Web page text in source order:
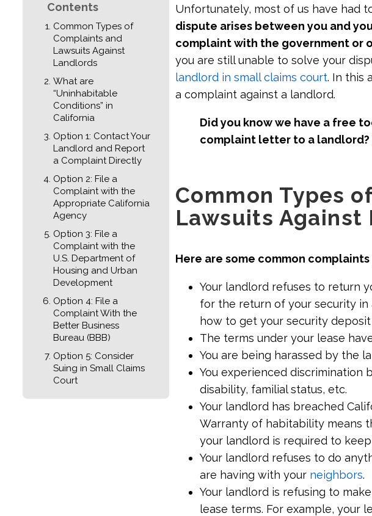
Contents
Common Types of
Complaints and
Lawsuits Against
Landlords
What are
“Uninhabitable
Conditions” in
California
Option 1: Contact Your
Landlord and Report
a Complaint Directly
Option 2: File a
Complaint with the
Appropriate California
Agency
Option 3: File a
Complaint with the
U.S. Department of
Housing and Urban
Development
Option 4: File a
Complaint With the
Better Business
Bureau (BBB)
Option 5: Consider
Suing in Small Claims
Court
Unfortunately, most of us have had
dispute arises between you and
complaint with the government or
you are still unable to solve your
landlord in small claims court. In this
a complaint against a landlord.
Did you know we have a free
complaint letter to a landlord?
Common Types
Lawsuits Against
Here are some common
Your landlord refuses to return
for the return of your security in
how to get your security deposit
The terms under your lease
You are being harassed by the
You experienced discrimination
disability, familial status, etc.
Your landlord has breached
Warranty of habitability means
your landlord is required to
Your landlord refuses to do
are having with your neighbors.
Your landlord is refusing to
lease terms. For example, your